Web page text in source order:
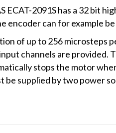
ECAT-2091S has a 32 bit
encoder can for example
of up to 256 microsteps
channels are provided.
stops the motor
be supplied by two power